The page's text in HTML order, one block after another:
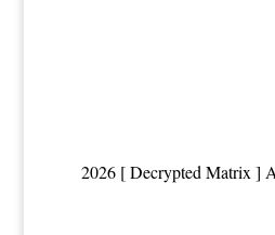
2026 [ Decrypted Matrix ]